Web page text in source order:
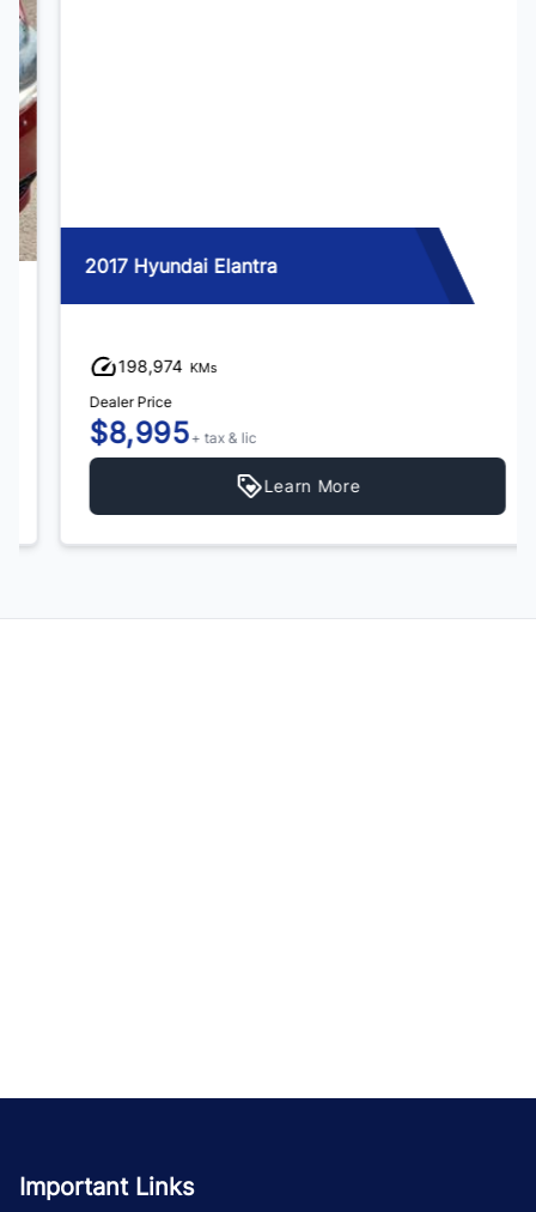
2017 Hyundai Elantra
198,974 KMs
Dealer Price
$8,995+ tax & lic
Learn More
Important Links